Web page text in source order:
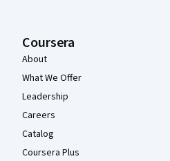
Coursera
About
What We Offer
Leadership
Careers
Catalog
Coursera Plus